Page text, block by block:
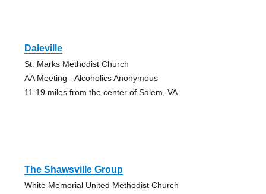
Daleville
St. Marks Methodist Church
AA Meeting - Alcoholics Anonymous
11.19 miles from the center of Salem, VA
The Shawsville Group
White Memorial United Methodist Church